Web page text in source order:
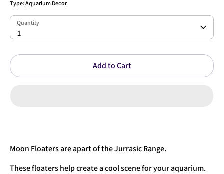
Type:Aquarium Decor
Quantity
1
Quantity
Add to Cart
Moon Floaters are apart of the Jurrasic Range.
These floaters help create a cool scene for your aquarium.